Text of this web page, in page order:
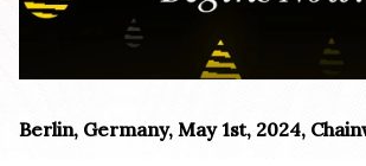
Berlin, Germany, May 1st, 2024,